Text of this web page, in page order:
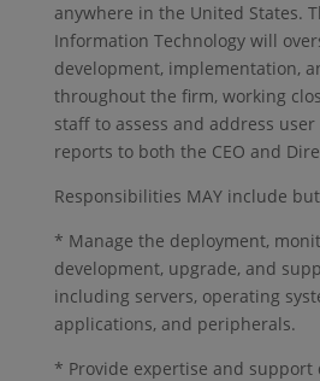
anywhere in the United States.
Information Technology will
development, implementation,
throughout the firm, working
staff to assess and address
reports to both the CEO and
Responsibilities MAY include
* Manage the deployment,
development, upgrade, and
including servers, operating
applications, and peripherals.
* Provide expertise and support